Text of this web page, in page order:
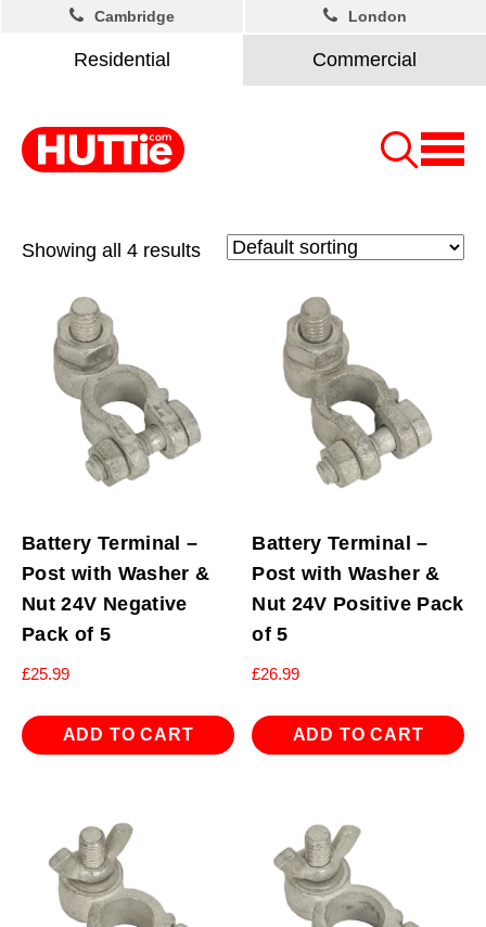
Residential Commercial
Cambridge London
Showing all 4 results
Battery Terminal –
Post with Washer &
Nut 24V Negative
Pack of 5
£25.99
ADD TO CART
Battery Terminal –
Post with Washer &
Nut 24V Positive Pack
of 5
£26.99
ADD TO CART